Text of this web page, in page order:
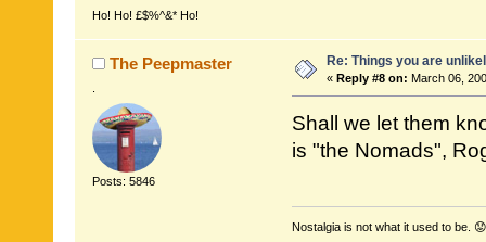
Ho! Ho! £$%^&* Ho!
The Peepmaster
Posts: 5846
Re: Things you are
« Reply #8 on: March 06,
Shall we let them
is "the Nomads",
Nostalgia is not what it used to be. 😟